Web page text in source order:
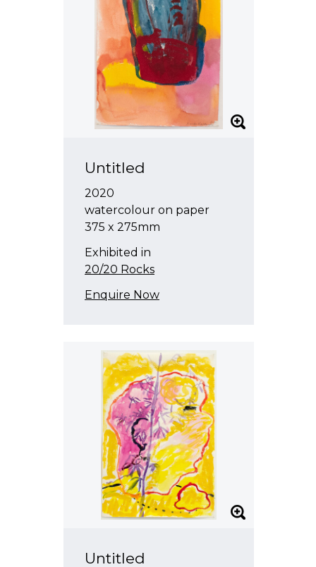
Untitled
2020
watercolour on paper
375 x 275mm
Exhibited in
20/20 Rocks
Enquire Now
Untitled